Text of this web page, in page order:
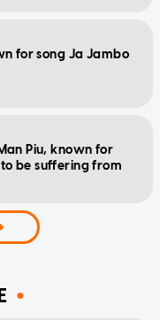
for song Ja Jambo
Piu, known for
be suffering from